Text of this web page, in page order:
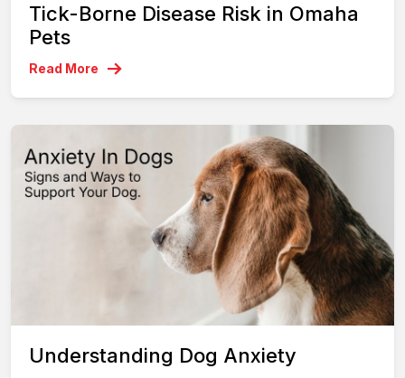
Tick-Borne Disease Risk in Omaha
Pets
Read More
Understanding Dog Anxiety